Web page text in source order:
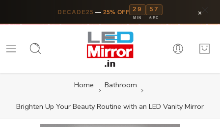
DECADE25 — 25% OFF 29
MIN
56
SEC ×
Home Bathroom
Brighten Up Your Beauty Routine with an LED Vanity Mirror